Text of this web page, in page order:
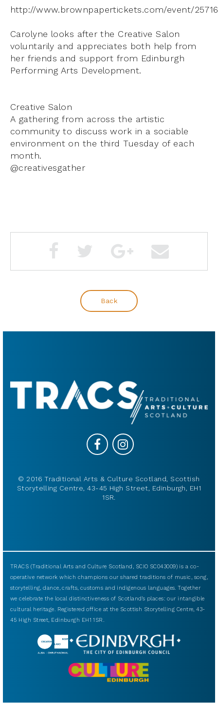
http://www.brownpapertickets.com/event/
Carolyne looks after the Creative Salon
voluntarily and appreciates both help from
her friends and support from Edinburgh
Performing Arts Development.
Creative Salon
A gathering from across the artistic
community to discuss work in a sociable
environment on the third Tuesday of each
month.
@creativesgather
Back
© 2016 Traditional Arts & Culture Scotland, Scottish
Storytelling Centre, 43-45 High Street, Edinburgh, EH1
1SR.
TRACS (Traditional Arts and Culture Scotland, SCIO SC043009) is a co-
operative network which champions our shared traditions of music, song,
storytelling, dance, crafts, customs and indigenous languages. Together
we celebrate the local distinctiveness of Scotland’s places: our intangible
cultural heritage. Registered office at the Scottish Storytelling Centre, 43-
45 High Street, Edinburgh EH1 1SR.